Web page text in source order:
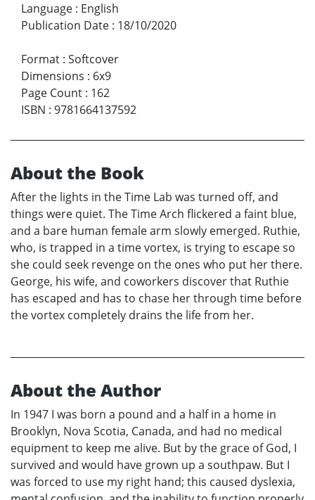
Language : English
Publication Date : 18/10/2020
Format : Softcover
Dimensions : 6x9
Page Count : 162
ISBN : 9781664137592
About the Book
After the lights in the Time Lab was turned off, and
things were quiet. The Time Arch flickered a faint blue,
and a bare human female arm slowly emerged. Ruthie,
who, is trapped in a time vortex, is trying to escape so
she could seek revenge on the ones who put her there.
George, his wife, and coworkers discover that Ruthie
has escaped and has to chase her through time before
the vortex completely drains the life from her.
About the Author
In 1947 I was born a pound and a half in a home in
Brooklyn, Nova Scotia, Canada, and had no medical
equipment to keep me alive. But by the grace of God, I
survived and would have grown up a southpaw. But I
was forced to use my right hand; this caused dyslexia,